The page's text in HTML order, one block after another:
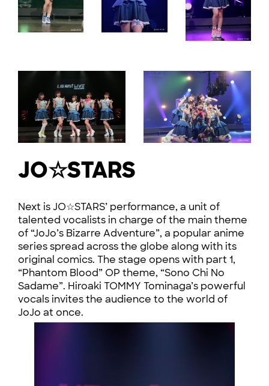
JO☆STARS
Next is JO☆STARS’ performance, a unit of
talented vocalists in charge of the main theme
of “JoJo’s Bizarre Adventure”, a popular anime
series spread across the globe along with its
original comics. The stage opens with part 1,
“Phantom Blood” OP theme, “Sono Chi No
Sadame”. Hiroaki TOMMY Tominaga’s powerful
vocals invites the audience to the world of
JoJo at once.